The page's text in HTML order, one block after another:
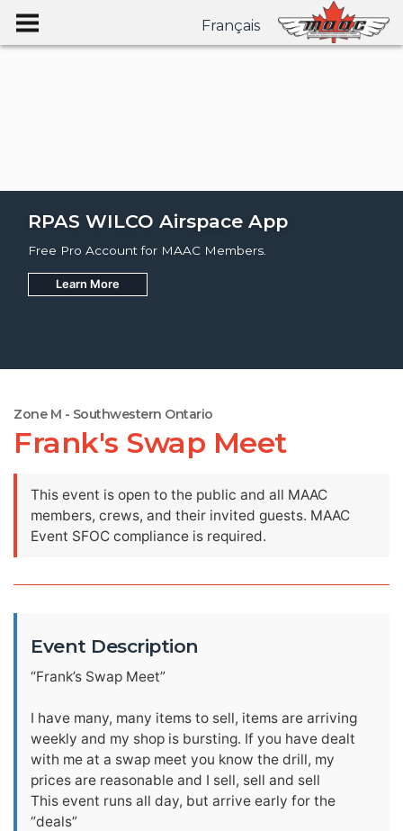
Français
RPAS WILCO Airspace App
Free Pro Account for MAAC Members.
Learn More
Join
Zone M - Southwestern Ontario
Frank's Swap Meet
This event is open to the public and all MAAC
members, crews, and their invited guests. MAAC
Event SFOC compliance is required.
Event Description
“Frank’s Swap Meet”
I have many, many items to sell, items are arriving
weekly and my shop is bursting. If you have dealt
with me at a swap meet you know the drill, my
prices are reasonable and I sell, sell and sell
This event runs all day, but arrive early for the
“deals”